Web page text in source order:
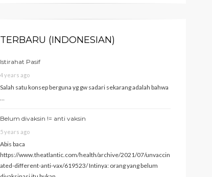
TERBARU (INDONESIAN)
Istirahat Pasif
4 years ago
Salah satu konsep berguna yg gw sadari sekarang adalah bahwa
Belum divaksin != anti vaksin
5 years ago
Abis baca
https://www.theatlantic.com/health/archive/2021/07/unvaccin
ated-different-anti-vax/619523/ Intinya: orang yang belum